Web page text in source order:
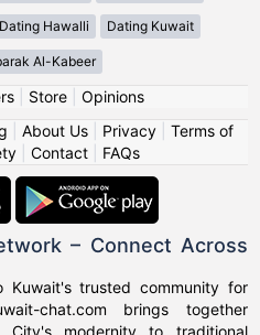
Dating Hawalli Dating Kuwait
Al-Kabeer
| Store| Opinions
About Us| Privacy| Terms of
Contact FAQs
– Connect Across
Kuwait's trusted community for
chat.com brings together
City's modernity to traditional